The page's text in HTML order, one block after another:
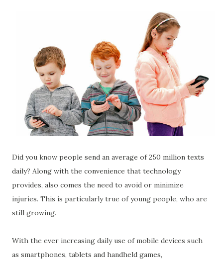
Did you know people send an average of 250 million texts
daily? Along with the convenience that technology
provides, also comes the need to avoid or minimize
injuries. This is particularly true of young people, who are
still growing.
With the ever increasing daily use of mobile devices such
as smartphones, tablets and handheld games,